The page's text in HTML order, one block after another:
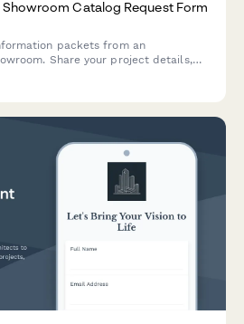
Catalog Request Form
packets from an
Share your project details,